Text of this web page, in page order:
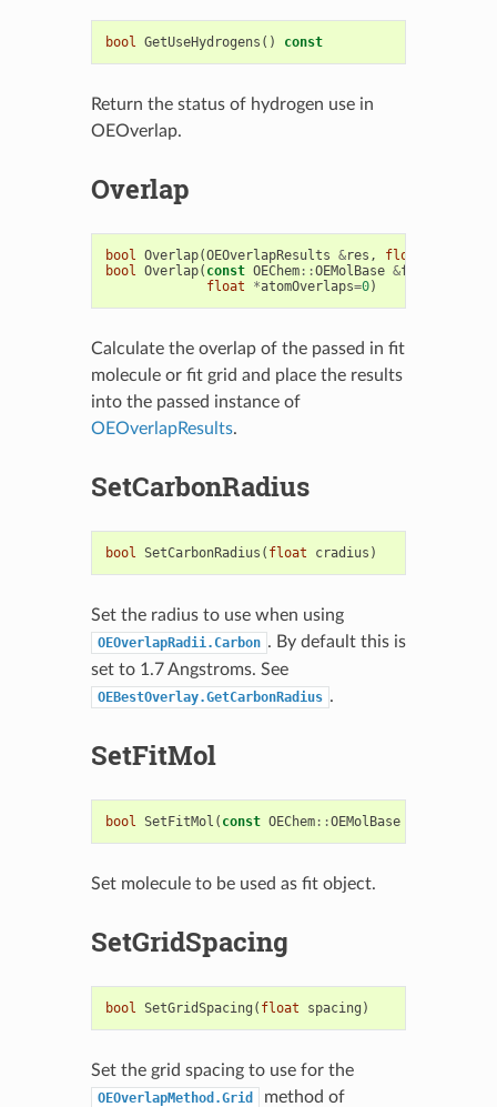
bool GetUseHydrogens () const
Return the status of hydrogen use in
OEOverlap.
Overlap
bool Overlap(OEOverlapResults &res , float
bool Overlap( const OEChem::OEMolBase &fitmol
float
*atomOverlaps=0)
Calculate the overlap of the passed in fit
molecule or fit grid and place the results
into the passed instance of
OEOverlapResults.
SetCarbonRadius
bool SetCarbonRadius ( float cradius )
Set the radius to use when using
OEOverlapRadii.Carbon . By default this is
set to 1.7 Angstroms. See
OEBestOverlay.GetCarbonRadius .
SetFitMol
bool SetFitMol ( const OEChem::OEMolBase
Set molecule to be used as fit object.
SetGridSpacing
bool SetGridSpacing ( float spacing )
Set the grid spacing to use for the
OEOverlapMethod.Grid
method of